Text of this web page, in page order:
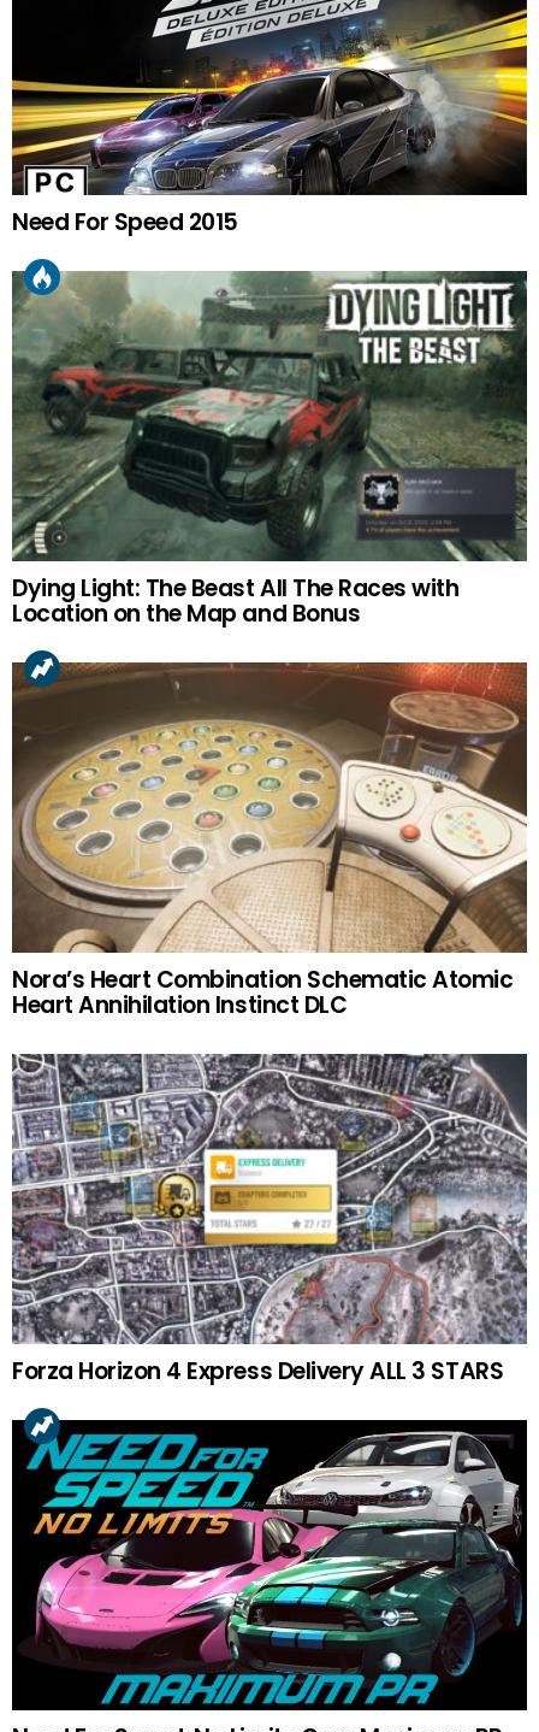
Need For Speed 2015
Dying Light: The Beast All The Races with
Location on the Map and Bonus
Nora’s Heart Combination Schematic Atomic
Heart Annihilation Instinct DLC
Forza Horizon 4 Express Delivery ALL 3 STARS